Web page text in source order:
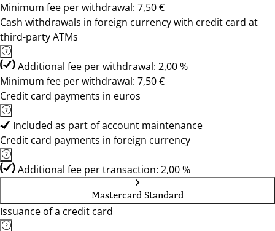
Minimum fee per withdrawal: 7,50 €
Cash withdrawals in foreign currency with credit card at
third-party ATMs
Additional fee per withdrawal: 2,00 %
Minimum fee per withdrawal: 7,50 €
Credit card payments in euros
Included as part of account maintenance
Credit card payments in foreign currency
Additional fee per transaction: 2,00 %
Mastercard Standard
Issuance of a credit card